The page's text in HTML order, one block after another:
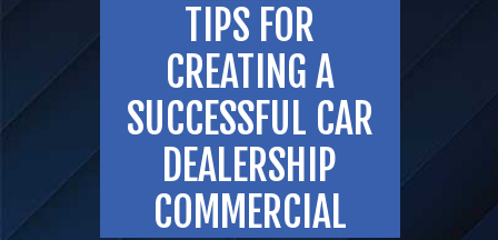
TIPS FOR
CREATING A
SUCCESSFUL CAR
DEALERSHIP
COMMERCIAL
OUR SERVICES
LED VOLUME STUDIO
OUR WORK
CONTACT US
407-233-3236
SEND EMAIL